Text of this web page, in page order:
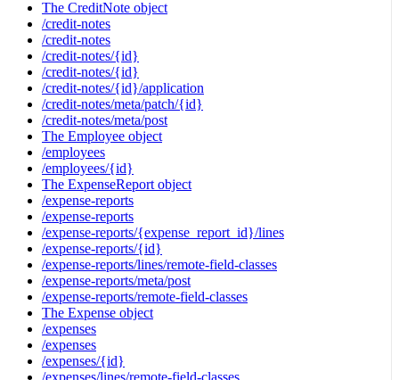
The CreditNote object
/credit-notes
/credit-notes
/credit-notes/{id}
/credit-notes/{id}
/credit-notes/{id}/application
/credit-notes/meta/patch/{id}
/credit-notes/meta/post
The Employee object
/employees
/employees/{id}
The ExpenseReport object
/expense-reports
/expense-reports
/expense-reports/{expense_report_id}/lines
/expense-reports/{id}
/expense-reports/lines/remote-field-classes
/expense-reports/meta/post
/expense-reports/remote-field-classes
The Expense object
/expenses
/expenses
/expenses/{id}